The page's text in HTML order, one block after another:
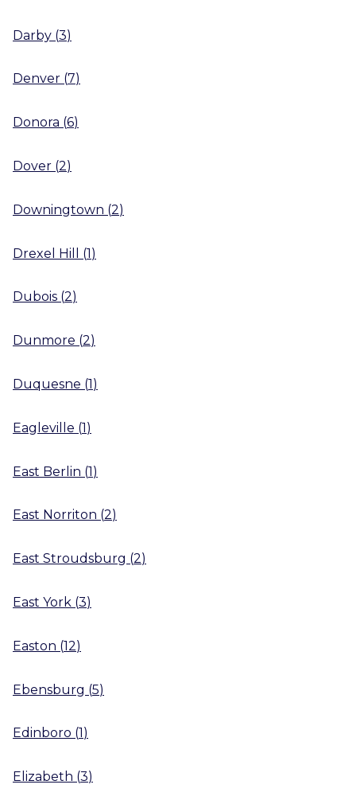
Darby (3)
Denver (7)
Donora (6)
Dover (2)
Downingtown (2)
Drexel Hill (1)
Dubois (2)
Dunmore (2)
Duquesne (1)
Eagleville (1)
East Berlin (1)
East Norriton (2)
East Stroudsburg (2)
East York (3)
Easton (12)
Ebensburg (5)
Edinboro (1)
Elizabeth (3)